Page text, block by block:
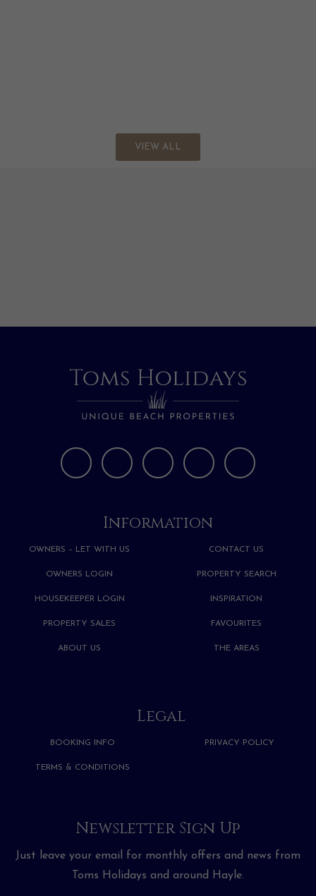
VIEW ALL
Information
OWNERS – LET WITH US
OWNERS LOGIN
HOUSEKEEPER LOGIN
PROPERTY SALES
ABOUT US
CONTACT US
PROPERTY SEARCH
INSPIRATION
FAVOURITES
THE AREAS
Legal
BOOKING INFO
TERMS & CONDITIONS
PRIVACY POLICY
Newsletter Sign Up
Just leave your email for monthly offers and news from
Toms Holidays and around Hayle.